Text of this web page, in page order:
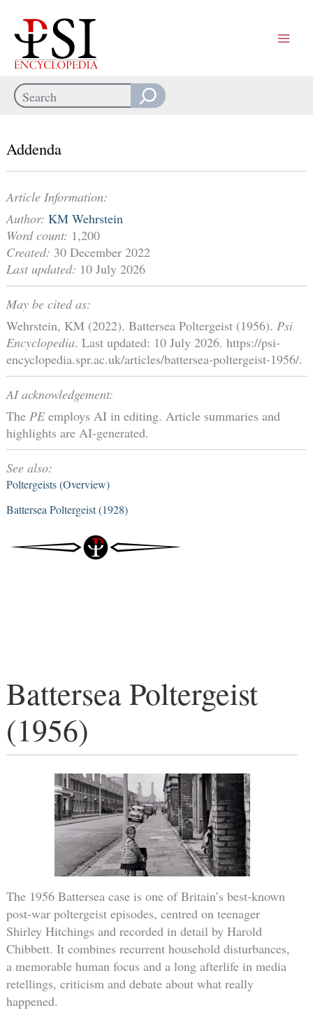
content
Search
Battersea Poltergeist
(1956)
The 1956 Battersea case is one of Britain’s best-known
post-war poltergeist episodes, centred on teenager
Shirley Hitchings and recorded in detail by Harold
Chibbett. It combines recurrent household disturbances,
a memorable human focus and a long afterlife in media
retellings, criticism and debate about what really
happened.
Addenda
Article Information:
Author: KM Wehrstein
Word count: 1,200
Created: 30 December 2022
Last updated: 10 July 2026
May be cited as:
Wehrstein, KM (2022). Battersea Poltergeist (1956). Psi
Encyclopedia. Last updated: 10 July 2026. https://psi-
encyclopedia.spr.ac.uk/articles/battersea-poltergeist-1956/.
AI acknowledgement:
The PEemploys AI in editing. Article summaries and
highlights are AI-generated.
See also:
Poltergeists (Overview)
Battersea Poltergeist (1928)